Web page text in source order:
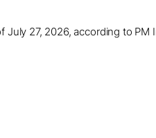
27, 2026, according to PM